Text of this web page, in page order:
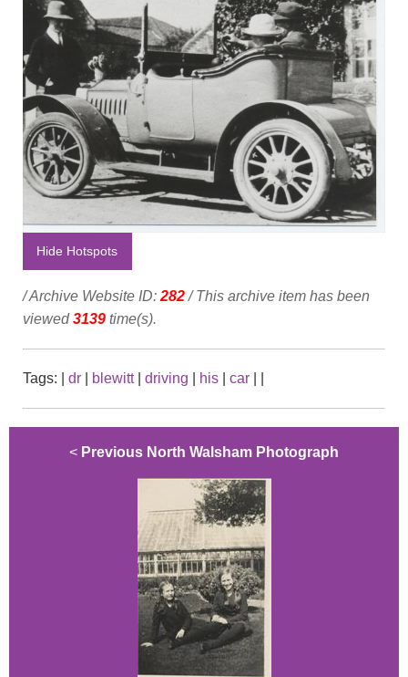
Hide Hotspots
/ Archive Website ID: 282/ This archive item has been
viewed3139 time(s).
Tags: dr blewitt| driving his car
< Previous North Walsham Photograph